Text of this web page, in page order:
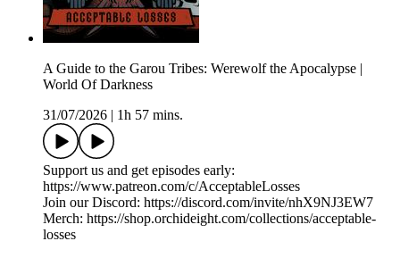
A Guide to the Garou Tribes: Werewolf the Apocalypse |
World Of Darkness
31/07/2026
1h 57 mins.
Support us and get episodes early:
https://www.patreon.com/c/AcceptableLosses
Join our Discord: https://discord.com/invite/nhX9NJ3EW7
Merch: https://shop.orchideight.com/collections/acceptable-
losses